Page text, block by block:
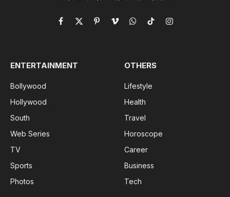
Facebook
X
PinterestVimeoWhatsApp
TikTokInstagram
ENTERTAINMENT
Bollywood
Hollywood
South
Web Series
TV
Sports
Photos
OTHERS
Lifestyle
Health
Travel
Horoscope
Career
Business
Tech